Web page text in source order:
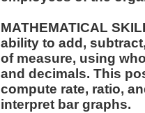
MATHEMATICAL
ability to add,
of measure, using
and decimals. This
compute rate, ratio,
interpret bar graphs.